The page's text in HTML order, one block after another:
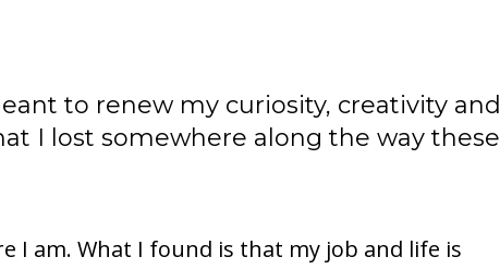
to renew my curiosity, creativity and
I lost somewhere along the way these
I am. What I found is that my job and life is